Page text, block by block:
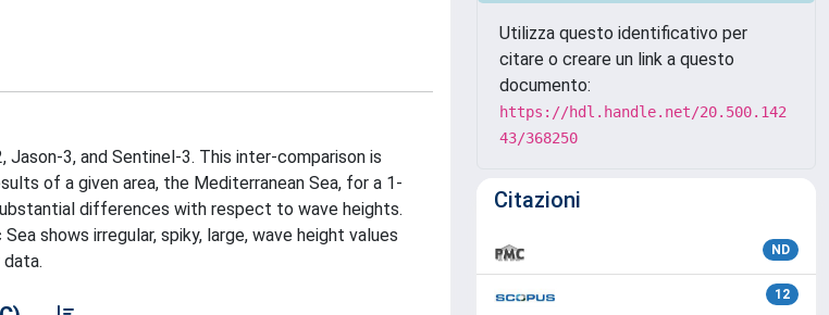
3, and Sentinel-3. This inter-comparison is
of a given area, the Mediterranean Sea, for a 1-
differences with respect to wave heights.
shows irregular, spiky, large, wave height values
Utilizza questo identificativo per
citare o creare un link a questo
documento:
https://hdl.handle.net/20.500.142
43/368250
Citazioni
ND
12